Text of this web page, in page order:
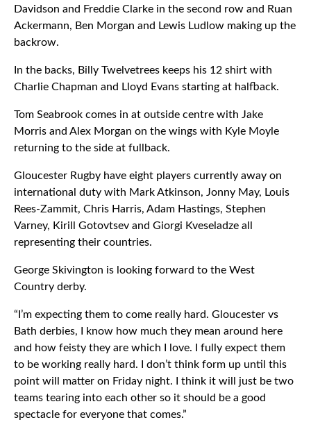
Davidson and Freddie Clarke in the second row and Ruan
Ackermann, Ben Morgan and Lewis Ludlow making up the
backrow.
In the backs, Billy Twelvetrees keeps his 12 shirt with
Charlie Chapman and Lloyd Evans starting at halfback.
Tom Seabrook comes in at outside centre with Jake
Morris and Alex Morgan on the wings with Kyle Moyle
returning to the side at fullback.
Gloucester Rugby have eight players currently away on
international duty with Mark Atkinson, Jonny May, Louis
Rees-Zammit, Chris Harris, Adam Hastings, Stephen
Varney, Kirill Gotovtsev and Giorgi Kveseladze all
representing their countries.
George Skivington is looking forward to the West
Country derby.
“I’m expecting them to come really hard. Gloucester vs
Bath derbies, I know how much they mean around here
and how feisty they are which I love. I fully expect them
to be working really hard. I don’t think form up until this
point will matter on Friday night. I think it will just be two
teams tearing into each other so it should be a good
spectacle for everyone that comes.”